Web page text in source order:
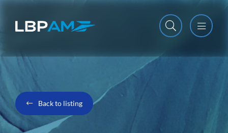
Open
Close
Back to listing